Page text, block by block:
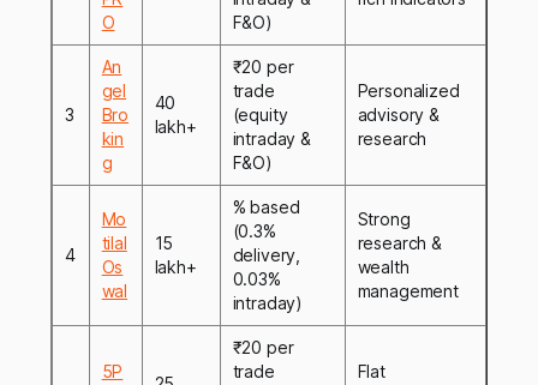
O
F&O)
3
An
gel
Bro
kin
g
40
lakh+
₹20 per
trade
(equity
intraday &
F&O)
Personalized
advisory &
research
4
Mo
tilal
Os
wal
15
lakh+
% based
(0.3%
delivery,
0.03%
intraday)
Strong
research &
wealth
management
5P
₹20 per
trade
Flat